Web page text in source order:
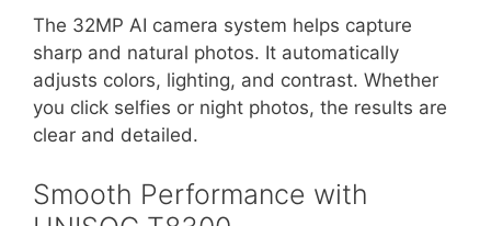
The 32MP AI camera system helps capture
sharp and natural photos. It automatically
adjusts colors, lighting, and contrast. Whether
you click selfies or night photos, the results are
clear and detailed.
Smooth Performance with